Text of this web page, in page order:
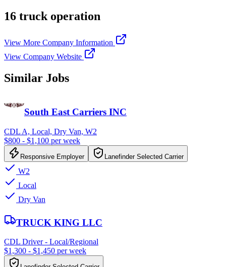
16 truck operation
View More Company Information
View Company Website
Similar Jobs
South East Carriers INC
CDL A, Local, Dry Van, W2
$800 - $1,100 per week
Responsive Employer Lanefinder Selected Carrier
W2
Local
Dry Van
TRUCK KING LLC
CDL Driver - Local/Regional
$1,300 - $1,450 per week